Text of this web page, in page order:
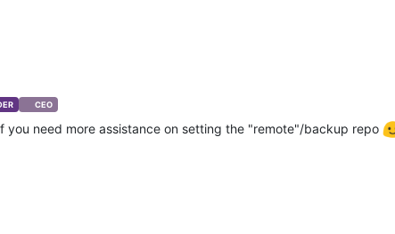
CEO
you need more assistance on setting the "remote"/backup repo